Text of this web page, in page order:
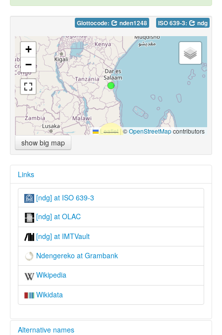
Glottocode: nden1248 ISO 639-3: ndg
+
−
Leaflet |©OpenStreetMapcontributors
show big map
Links
[ndg] at ISO 639-3
[ndg] at OLAC
[ndg] at IMTVault
Ndengereko at Grambank
Wikipedia
Wikidata
Alternative names